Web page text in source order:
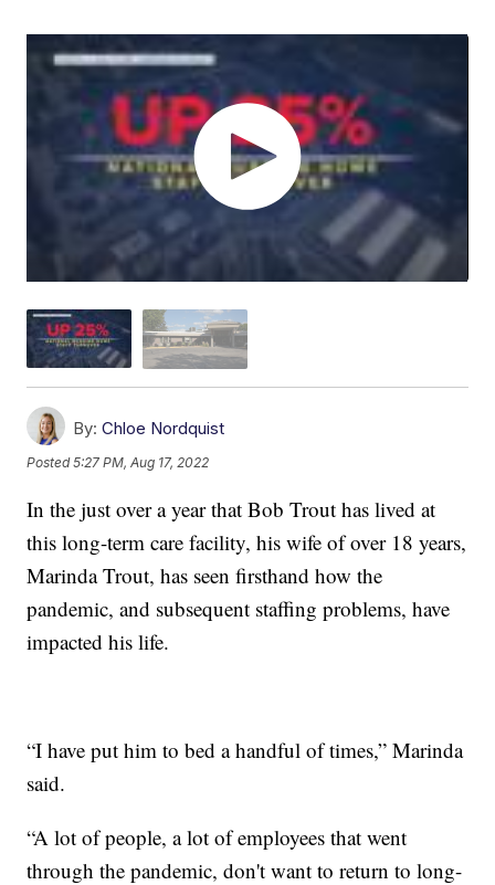
By: Chloe Nordquist
Posted5:27 PM, Aug 17, 2022
In the just over a year that Bob Trout has lived at
this long-term care facility, his wife of over 18 years,
Marinda Trout, has seen firsthand how the
pandemic, and subsequent staffing problems, have
impacted his life.
“I have put him to bed a handful of times,” Marinda
said.
“A lot of people, a lot of employees that went
through the pandemic, don't want to return to long-